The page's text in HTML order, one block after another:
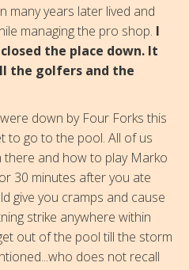
many years later lived and
managing the pro shop. I
the place down. It
the golfers and the
down by Four Forks this
to go to the pool. All of us
there and how to play Marko
30 minutes after you ate
give you cramps and cause
strike anywhere within
out of the pool till the storm
does not recall